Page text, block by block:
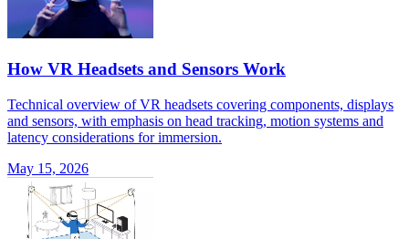
How VR Headsets and Sensors Work
Technical overview of VR headsets covering components, displays
and sensors, with emphasis on head tracking, motion systems and
latency considerations for immersion.
May 15, 2026